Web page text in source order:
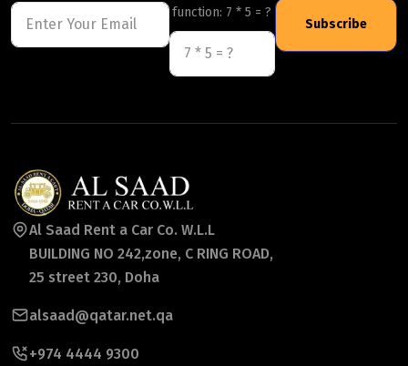
function: 7 * 5 = ?
Subscribe
Al Saad Rent a Car Co. W.L.L
BUILDING NO 242,zone, C RING ROAD,
25 street 230, Doha
alsaad@qatar.net.qa
+974 4444 9300